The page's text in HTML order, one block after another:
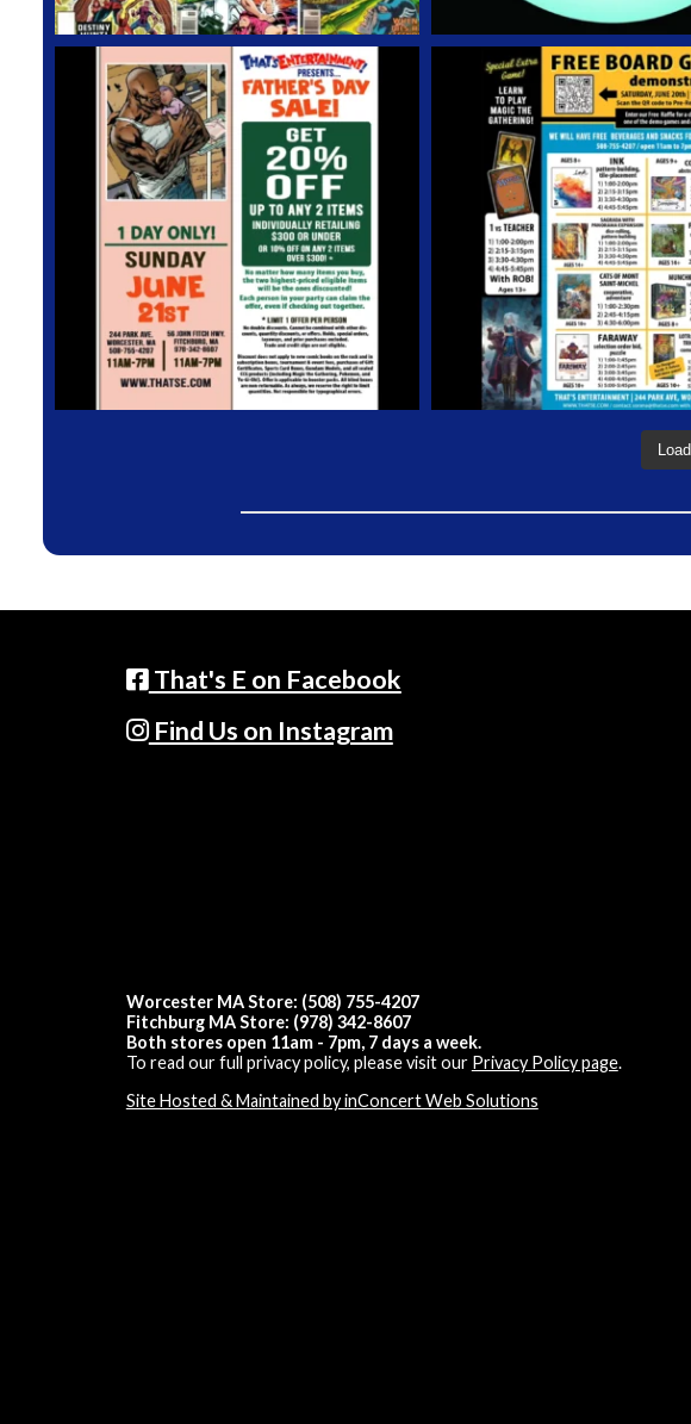
That's E on Facebook
Find Us on Instagram
Worcester MA Store: (508) 755-4207
Fitchburg MA Store: (978) 342-8607
Both stores open 11am - 7pm, 7 days a week.
To read our full privacy policy, please visit our Privacy Policy page.
Site Hosted & Maintained by inConcert Web Solutions